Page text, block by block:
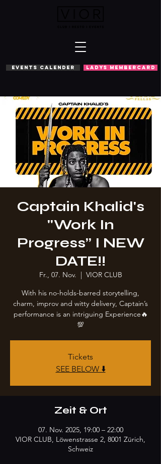
EVENTS CALENDER LADYS MEMBERCARD
Captain Khalid's
''Work In
Progress” I NEW
DATE!!
Fr., 07. Nov.
  |
VIOR CLUB
With his no-holds-barred storytelling,
charm, improv and witty delivery, Captain’s
performance is an intriguing Experience🔥
💯
Tickets
SEE BELOW ⬇️
Zeit & Ort
07. Nov. 2025, 19:00 – 22:00
VIOR CLUB, Löwenstrasse 2, 8001 Zürich,
Schweiz